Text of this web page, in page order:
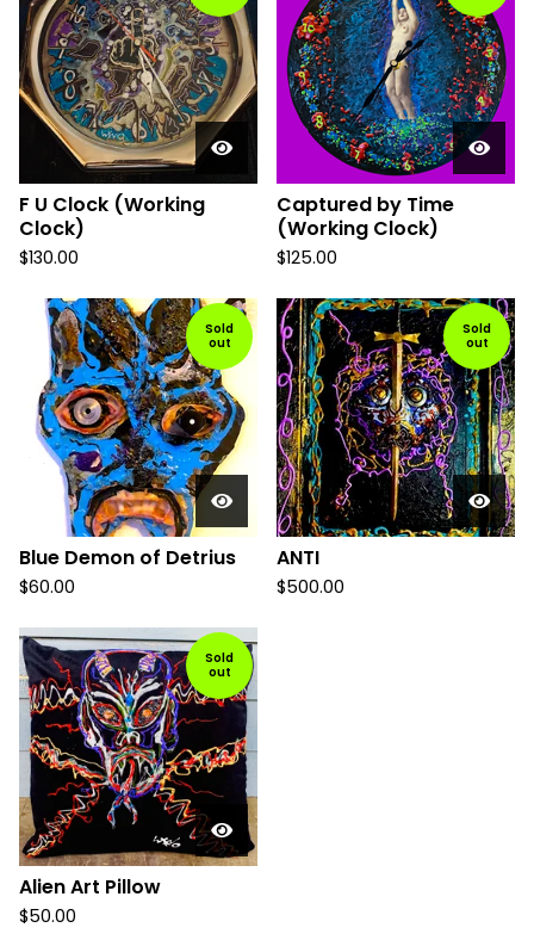
F U Clock (Working
Clock)
$130.00
Captured by Time
(Working Clock)
$125.00
Sold
out
Blue Demon of Detrius
$60.00
Sold
out
ANTI
$500.00
Sold
out
Alien Art Pillow
$50.00